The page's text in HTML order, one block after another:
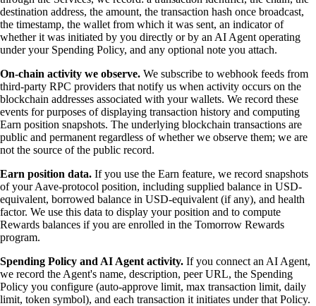
destination address, the amount, the transaction hash once broadcast,
the timestamp, the wallet from which it was sent, an indicator of
whether it was initiated by you directly or by an AI Agent operating
under your Spending Policy, and any optional note you attach.
On-chain activity we observe. We subscribe to webhook feeds from
third-party RPC providers that notify us when activity occurs on the
blockchain addresses associated with your wallets. We record these
events for purposes of displaying transaction history and computing
Earn position snapshots. The underlying blockchain transactions are
public and permanent regardless of whether we observe them; we are
not the source of the public record.
Earn position data. If you use the Earn feature, we record snapshots
of your Aave-protocol position, including supplied balance in USD-
equivalent, borrowed balance in USD-equivalent (if any), and health
factor. We use this data to display your position and to compute
Rewards balances if you are enrolled in the Tomorrow Rewards
program.
Spending Policy and AI Agent activity. If you connect an AI Agent,
we record the Agent's name, description, peer URL, the Spending
Policy you configure (auto-approve limit, max transaction limit, daily
limit, token symbol), and each transaction it initiates under that Policy.